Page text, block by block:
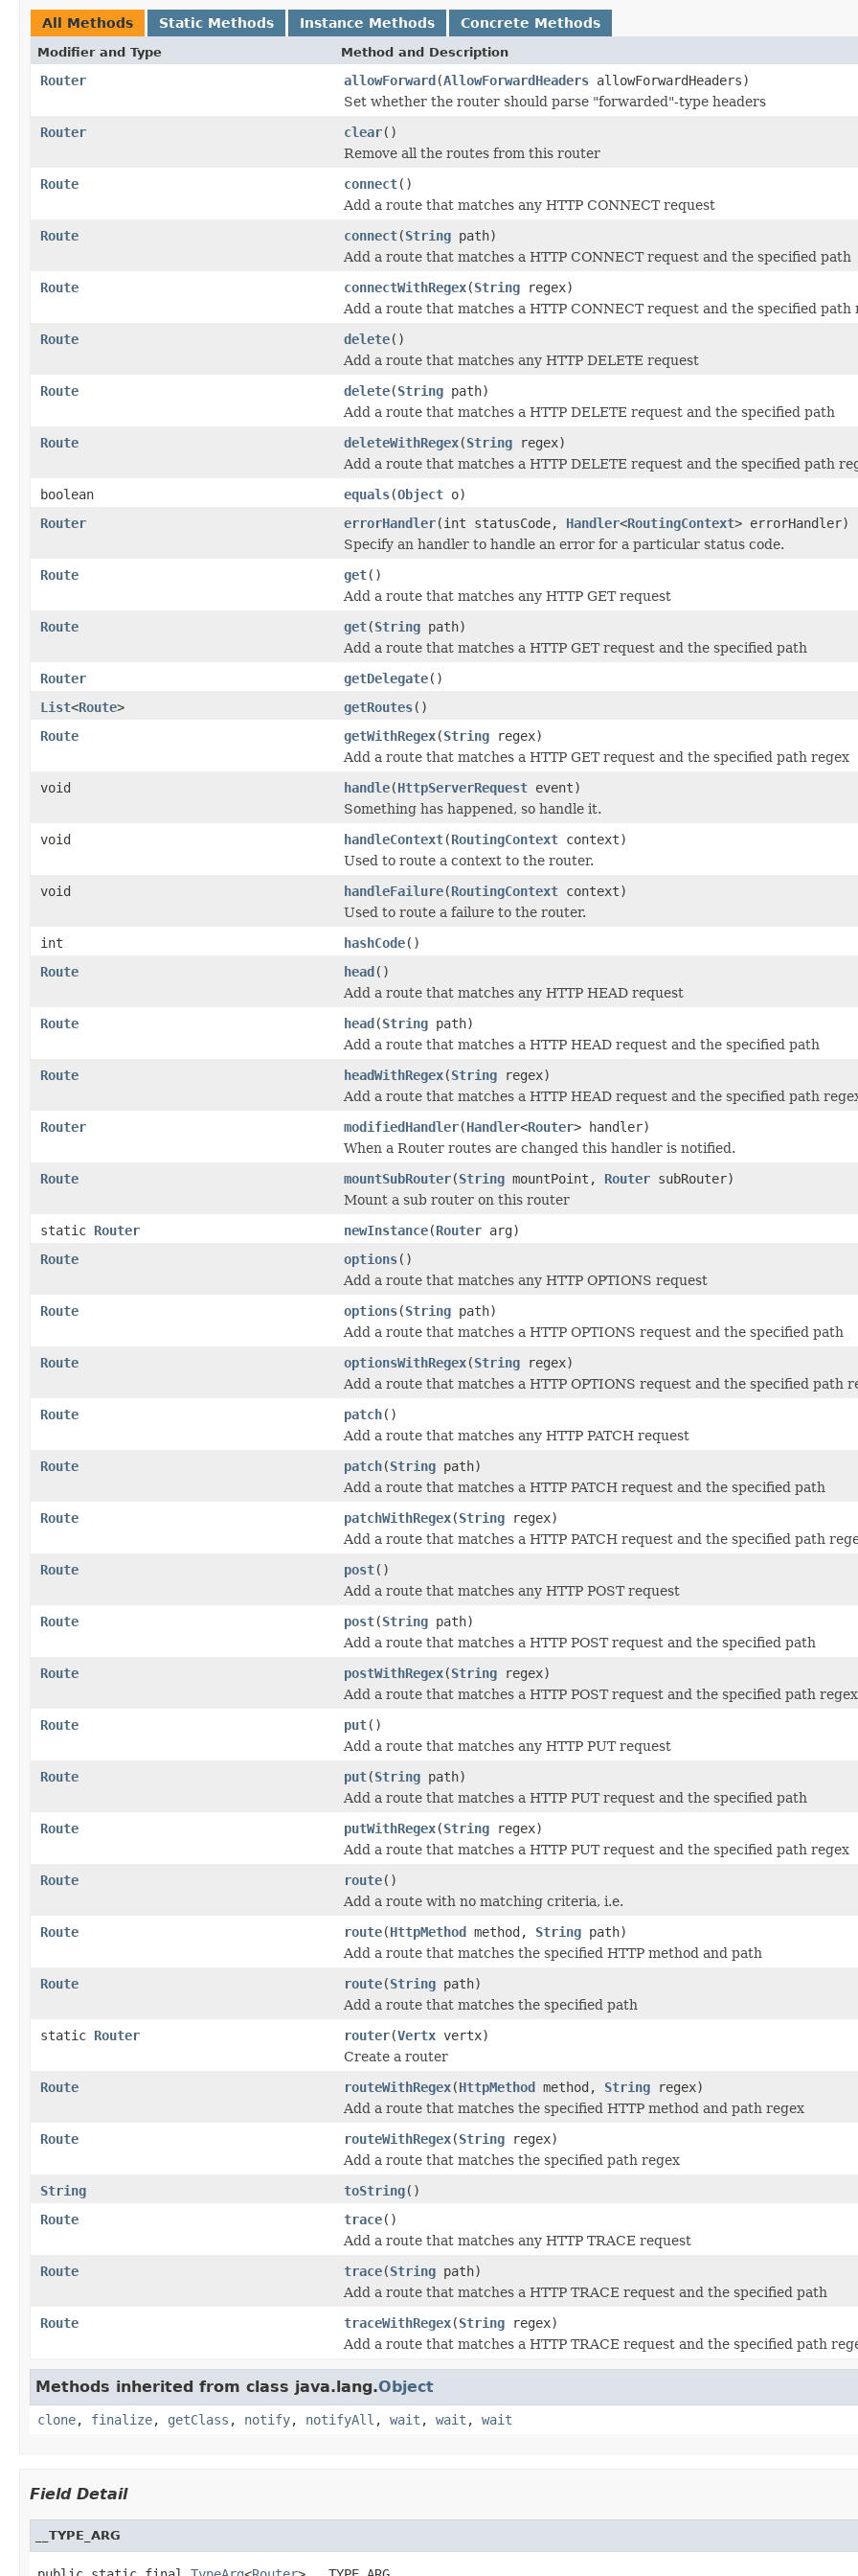
All Methods Static Methods Instance Methods Concrete Methods
Modifier and Type Method and Description
Router allowForward(AllowForwardHeaders allowForwardHeaders)
Set whether the router should parse "forwarded"-type headers
Router
clear()
Remove all the routes from this router
Route
connect()
Add a route that matches any HTTP CONNECT request
Route
connect(String path)
Add a route that matches a HTTP CONNECT request and the specified path
Route
connectWithRegex(String regex)
Add a route that matches a HTTP CONNECT request and the specified path
Route
delete()
Add a route that matches any HTTP DELETE request
Route
delete(String path)
Add a route that matches a HTTP DELETE request and the specified path
Route
deleteWithRegex(String regex)
Add a route that matches a HTTP DELETE request and the specified path
boolean
equals(Object o)
Router
errorHandler(int statusCode, Handler<RoutingContext> errorHandler)
Specify an handler to handle an error for a particular status code.
Route
get()
Add a route that matches any HTTP GET request
Route
get(String path)
Add a route that matches a HTTP GET request and the specified path
Router
getDelegate()
List<Route> getRoutes()
Route
getWithRegex(String regex)
Add a route that matches a HTTP GET request and the specified path regex
void
handle(HttpServerRequest event)
Something has happened, so handle it.
void
handleContext(RoutingContext context)
Used to route a context to the router.
void
handleFailure(RoutingContext context)
Used to route a failure to the router.
int
hashCode()
Route
head()
Add a route that matches any HTTP HEAD request
Route
head(String path)
Add a route that matches a HTTP HEAD request and the specified path
Route
headWithRegex(String regex)
Add a route that matches a HTTP HEAD request and the specified path
Router
modifiedHandler(Handler<Router> handler)
When a Router routes are changed this handler is notified.
Route
mountSubRouter(String mountPoint, Router subRouter)
Mount a sub router on this router
static Router newInstance(Router arg)
Route
options()
Add a route that matches any HTTP OPTIONS request
Route
options(String path)
Add a route that matches a HTTP OPTIONS request and the specified path
Route
optionsWithRegex(String regex)
Add a route that matches a HTTP OPTIONS request and the specified path
Route
patch()
Add a route that matches any HTTP PATCH request
Route
patch(String path)
Add a route that matches a HTTP PATCH request and the specified path
Route
patchWithRegex(String regex)
Add a route that matches a HTTP PATCH request and the specified path
Route
post()
Add a route that matches any HTTP POST request
Route
post(String path)
Add a route that matches a HTTP POST request and the specified path
Route
postWithRegex(String regex)
Add a route that matches a HTTP POST request and the specified path regex
Route
put()
Add a route that matches any HTTP PUT request
Route
put(String path)
Add a route that matches a HTTP PUT request and the specified path
Route
putWithRegex(String regex)
Add a route that matches a HTTP PUT request and the specified path regex
Route
route()
Add a route with no matching criteria, i.e.
Route
route(HttpMethod method, String path)
Add a route that matches the specified HTTP method and path
Route
route(String path)
Add a route that matches the specified path
static Router router(Vertx vertx)
Create a router
Route
routeWithRegex(HttpMethod method, String regex)
Add a route that matches the specified HTTP method and path regex
Route
routeWithRegex(String regex)
Add a route that matches the specified path regex
String
toString()
Route
trace()
Add a route that matches any HTTP TRACE request
Route
trace(String path)
Add a route that matches a HTTP TRACE request and the specified path
Route
traceWithRegex(String regex)
Add a route that matches a HTTP TRACE request and the specified path
Methods inherited from class java.lang.Object
clone, finalize, getClass , notify, notifyAll , wait , wait , wait
Field Detail
__TYPE_ARG